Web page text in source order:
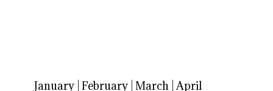
January February March |April